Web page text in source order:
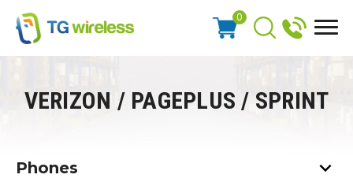
0
VERIZON / PAGEPLUS / SPRINT
Phones